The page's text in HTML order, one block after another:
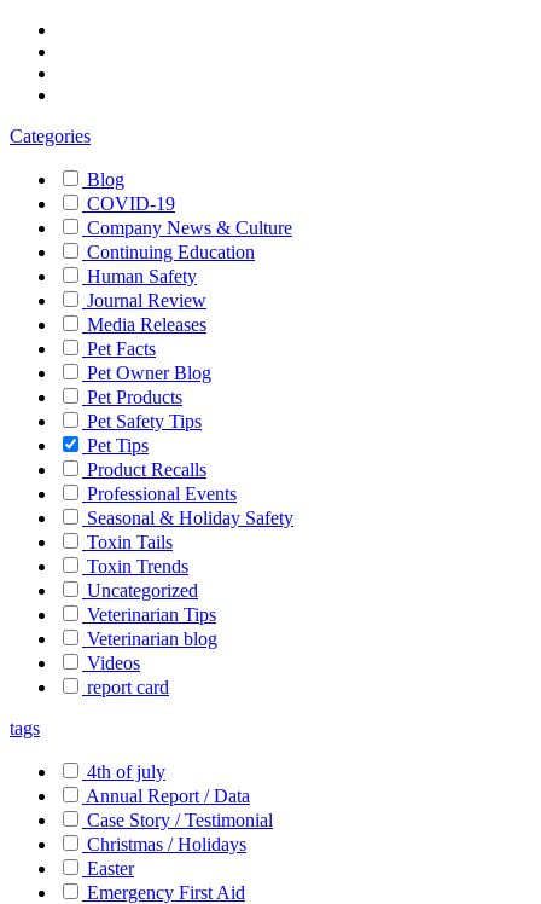
Categories
Blog
COVID-19
Company News & Culture
Continuing Education
Human Safety
Journal Review
Media Releases
Pet Facts
Pet Owner Blog
Pet Products
Pet Safety Tips
Pet Tips
Product Recalls
Professional Events
Seasonal & Holiday Safety
Toxin Tails
Toxin Trends
Uncategorized
Veterinarian Tips
Veterinarian blog
Videos
report card
tags
4th of july
Annual Report / Data
Case Story / Testimonial
Christmas / Holidays
Easter
Emergency First Aid